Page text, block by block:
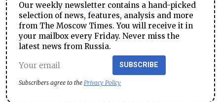
Our weekly newsletter contains a hand-picked
selection of news, features, analysis and more
from The Moscow Times. You will receive it in
your mailbox every Friday. Never miss the
latest news from Russia.
SUBSCRIBE
Subscribers agree to the Privacy Policy